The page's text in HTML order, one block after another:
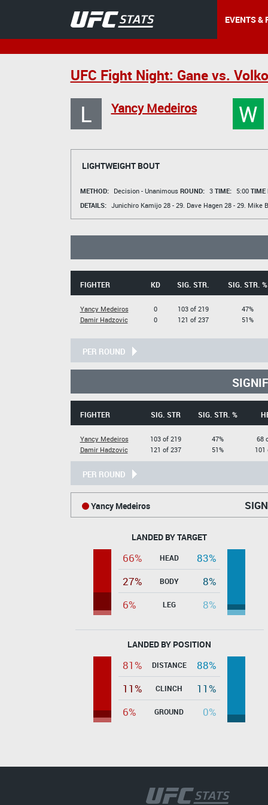
EVENTS &
UFC Fight Night: Gane vs.
L Yancy Medeiros W
LIGHTWEIGHT BOUT
METHOD: Decision - Unanimous ROUND: 3 TIME: 5:00 TIME
DETAILS: Junichiro Kamijo28 - 29. Dave Hagen28 - 29. Mike
FIGHTER KD SIG. STR. SIG. STR. %
Yancy Medeiros
Damir Hadzovic
0
0
103 of 219
121 of 237
47%
51%
PER ROUND
FIGHTER SIG. STR SIG. STR. %
Yancy Medeiros
Damir Hadzovic
103 of 219
121 of 237
47%
51%
68
101
PER ROUND
Yancy Medeiros
LANDED BY TARGET
66% HEAD
83%
27%
BODY
8%
6%
LEG 8%
LANDED BY POSITION
81% DISTANCE
88%
11%
CLINCH
11%
6%
GROUND 0%